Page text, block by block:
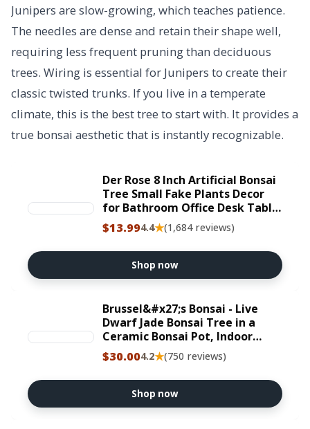
Junipers are slow-growing, which teaches patience.
The needles are dense and retain their shape well,
requiring less frequent pruning than deciduous
trees. Wiring is essential for Junipers to create their
classic twisted trunks. If you live in a temperate
climate, this is the best tree to start with. It provides a
true bonsai aesthetic that is instantly recognizable.
Der Rose 8 Inch Artificial Bonsai
Tree Small Fake Plants Decor
for Bathroom Office Desk Table
Shelf Japanese Zen Ficus Decor
Indoor
$13.994.4★(1,684 reviews)
Shop now
Brussel&#x27;s Bonsai - Live
Dwarf Jade Bonsai Tree in a
Ceramic Bonsai Pot, Indoor
Succulent Houseplant, 3 Years
Old, 5-8 Inches Tall, Easy Care
Plant for Home or Office (Small)
$30.004.2★(750 reviews)
Shop now